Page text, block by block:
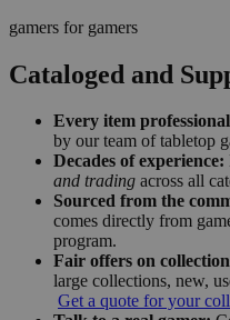
gamers for gamers
Cataloged and
Every item
by our team of tabletop
Decades of experience:
and trading across all
Sourced from the
comes directly from
program.
Fair offers on
large collections, new,
Get a quote for your